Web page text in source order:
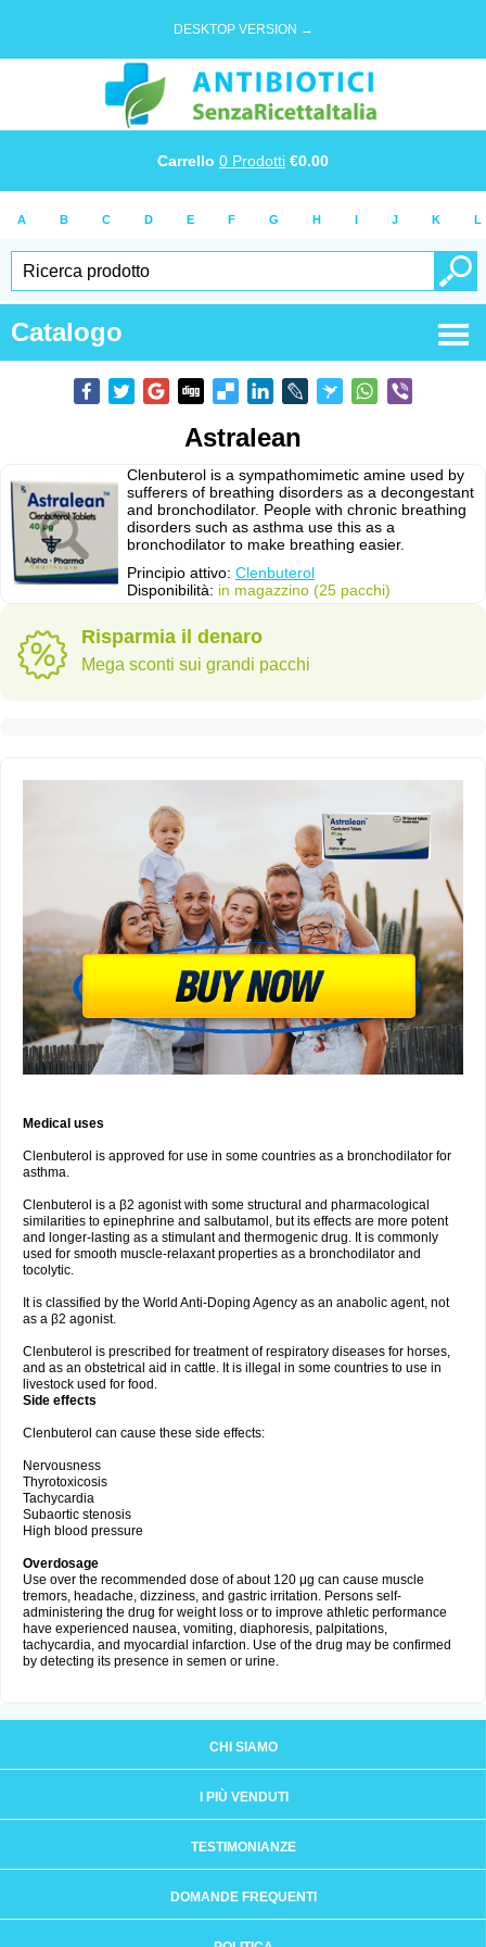
DESKTOP VERSION →
Carrello 0 Prodotti €0.00
A B C D E F G H I J K L
Catalogo
Astralean
Clenbuterol is a sympathomimetic amine used by
sufferers of breathing disorders as a decongestant
and bronchodilator. People with chronic breathing
disorders such as asthma use this as a
bronchodilator to make breathing easier.
Principio attivo: Clenbuterol
Disponibilità: in magazzino (25 pacchi)
Risparmia il denaro
Mega sconti sui grandi pacchi
Medical uses
Clenbuterol is approved for use in some countries as a bronchodilator for
asthma.
Clenbuterol is a β2 agonist with some structural and pharmacological
similarities to epinephrine and salbutamol, but its effects are more potent
and longer-lasting as a stimulant and thermogenic drug. It is commonly
used for smooth muscle-relaxant properties as a bronchodilator and
tocolytic.
It is classified by the World Anti-Doping Agency as an anabolic agent, not
as a β2 agonist.
Clenbuterol is prescribed for treatment of respiratory diseases for horses,
and as an obstetrical aid in cattle. It is illegal in some countries to use in
livestock used for food.
Side effects
Clenbuterol can cause these side effects:
Nervousness
Thyrotoxicosis
Tachycardia
Subaortic stenosis
High blood pressure
Overdosage
Use over the recommended dose of about 120 μg can cause muscle
tremors, headache, dizziness, and gastric irritation. Persons self-
administering the drug for weight loss or to improve athletic performance
have experienced nausea, vomiting, diaphoresis, palpitations,
tachycardia, and myocardial infarction. Use of the drug may be confirmed
by detecting its presence in semen or urine.
CHI SIAMO
I PIÙ VENDUTI
TESTIMONIANZE
DOMANDE FREQUENTI